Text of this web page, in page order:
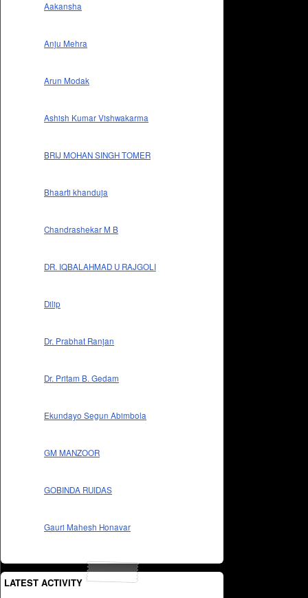
Aakansha
Anju Mehra
Arun Modak
Ashish Kumar Vishwakarma
BRIJ MOHAN SINGH TOMER
Bhaarti khanduja
Chandrashekar M B
DR. IQBALAHMAD U RAJGOLI
Dilip
Dr. Prabhat Ranjan
Dr. Pritam B. Gedam
Ekundayo Segun Abimbola
GM MANZOOR
GOBINDA RUIDAS
Gauri Mahesh Honavar
LATEST ACTIVITY